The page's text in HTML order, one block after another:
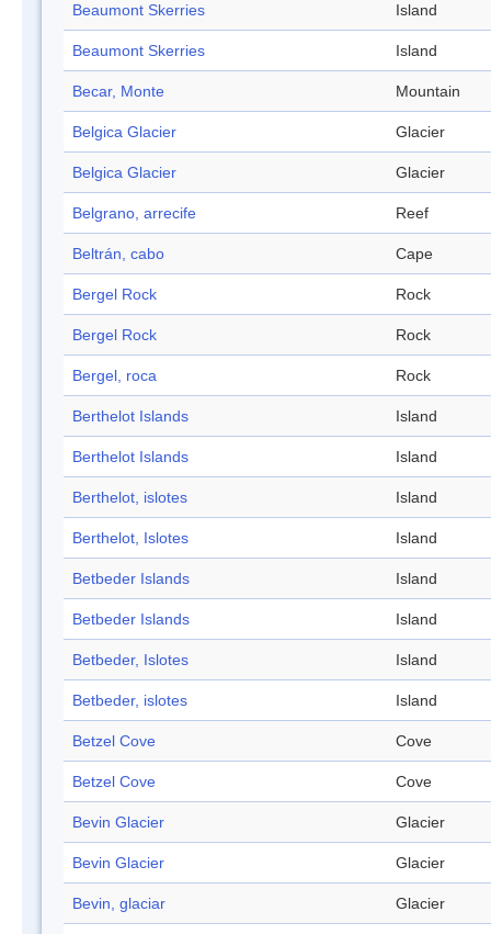
Beaumont Skerries Island
Beaumont Skerries Island
Becar, Monte Mountain
Belgica Glacier Glacier
Belgica Glacier Glacier
Belgrano, arrecife Reef
Beltrán, cabo Cape
Bergel Rock Rock
Bergel Rock Rock
Bergel, roca Rock
Berthelot Islands Island
Berthelot Islands Island
Berthelot, islotes Island
Berthelot, Islotes Island
Betbeder Islands Island
Betbeder Islands Island
Betbeder, Islotes Island
Betbeder, islotes Island
Betzel Cove Cove
Betzel Cove Cove
Bevin Glacier Glacier
Bevin Glacier Glacier
Bevin, glaciar Glacier